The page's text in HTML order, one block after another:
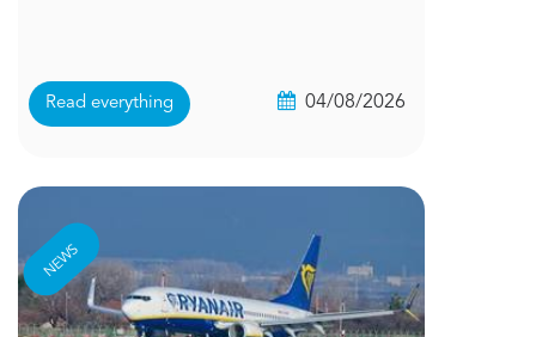
Read everything 04/08/2026
NEWS